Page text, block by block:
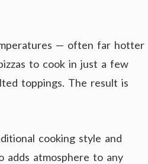
— often far hotter
to cook in just a few
toppings. The result is
cooking style and
adds atmosphere to any